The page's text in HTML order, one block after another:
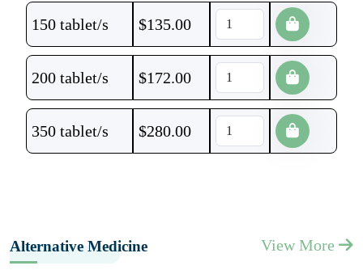
150 tablet/s $135.00
200 tablet/s $172.00
350 tablet/s $280.00
Alternative Medicine View More